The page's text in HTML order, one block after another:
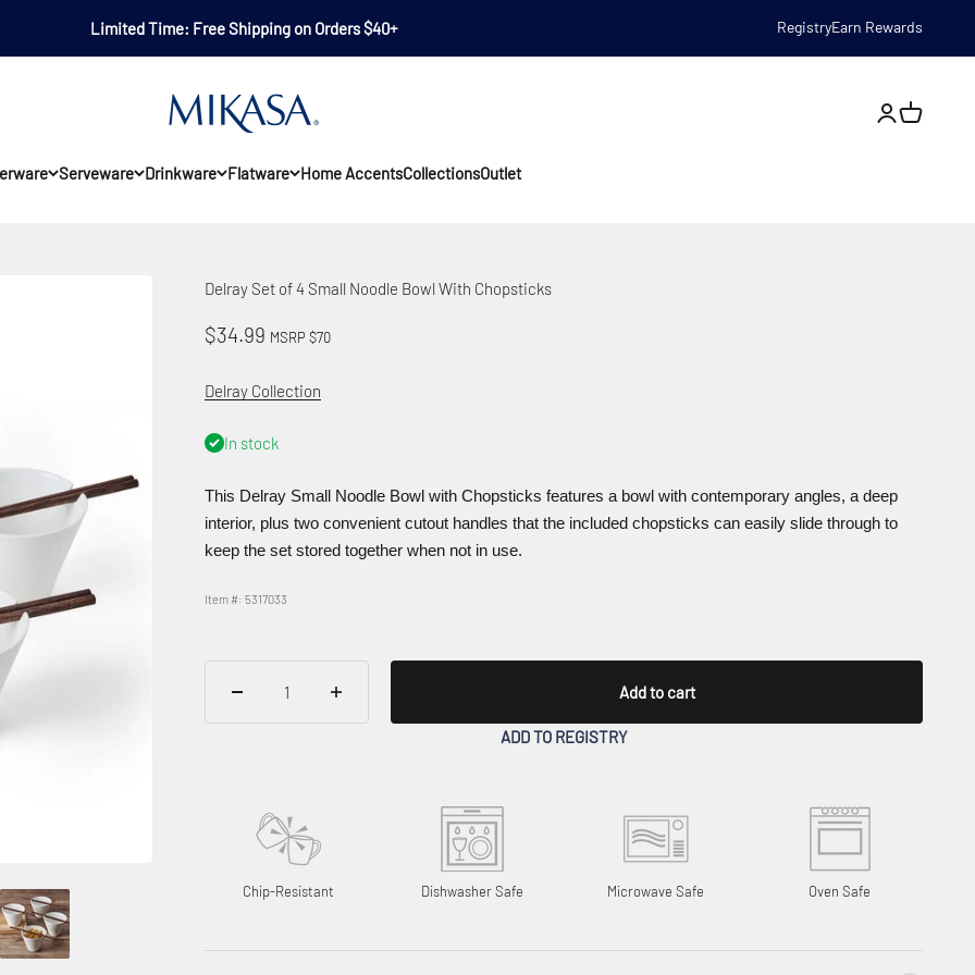
Limited Time: Free Shipping on Orders $40+ RegistryEarn Rewards
Serveware Drinkware Flatware Home AccentsCollectionsOutlet
Mikasa Open
Delray Set of 4 Small Noodle Bowl With Chopsticks
Sale price
$34.99 MSRP $70
Delray Collection
In stock
This Delray Small Noodle Bowl with Chopsticks features a bowl with contemporary angles, a deep
interior, plus two convenient cutout handles that the included chopsticks can easily slide through to
keep the set stored together when not in use.
Item #: 5317033
Add to cart
ADD TO REGISTRY
Chip-Resistant Dishwasher Safe Microwave Safe Oven Safe